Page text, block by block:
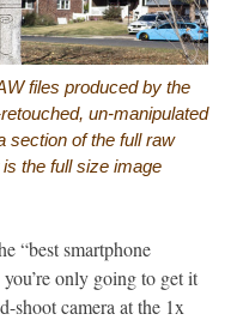
files produced by the
un-manipulated
section of the full raw
the full size image
“best smartphone
only going to get it
shoot camera at the 1x